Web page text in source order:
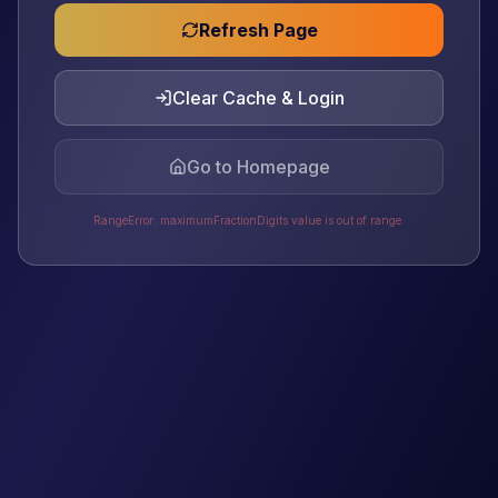
Refresh Page
Clear Cache & Login
Go to Homepage
RangeError: maximumFractionDigits value is out of range.